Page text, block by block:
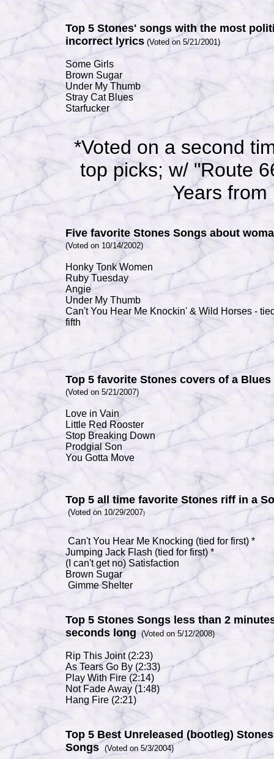
Top 5 Stones' songs with the most
incorrect lyrics (Voted on 5/21/2001)
Some Girls
Brown Sugar
Under My Thumb
Stray Cat Blues
Starfucker
*Voted on a second
top picks; w/ "Route
Years
Five favorite Stones Songs about
(Voted on 10/14/2002)
Honky Tonk Women
Ruby Tuesday
Angie
Under My Thumb
Can't You Hear Me Knockin'& Wild Horses-
fifth
Top 5 favorite Stones covers of a Blues
(Voted on 5/21/2007)
Love in Vain
Little Red Rooster
Stop Breaking Down
Prodgial Son
You Gotta Move
Top 5 all time favorite Stones riff in a
(Voted on 10/29/2007)
Can't You Hear Me Knocking (tied for first) *
Jumping Jack Flash (tied for first) *
(I can't get no) Satisfaction
Brown Sugar
Gimme Shelter
Top 5 Stones Songs less than 2
seconds long (Voted on 5/12/2008)
Rip This Joint(2:23)
As Tears Go By(2:33)
Play With Fire(2:14)
Not Fade Away(1:48)
Hang Fire(2:21)
Top 5 Best Unreleased (bootleg) Stones
Songs (Voted on 5/3/2004)